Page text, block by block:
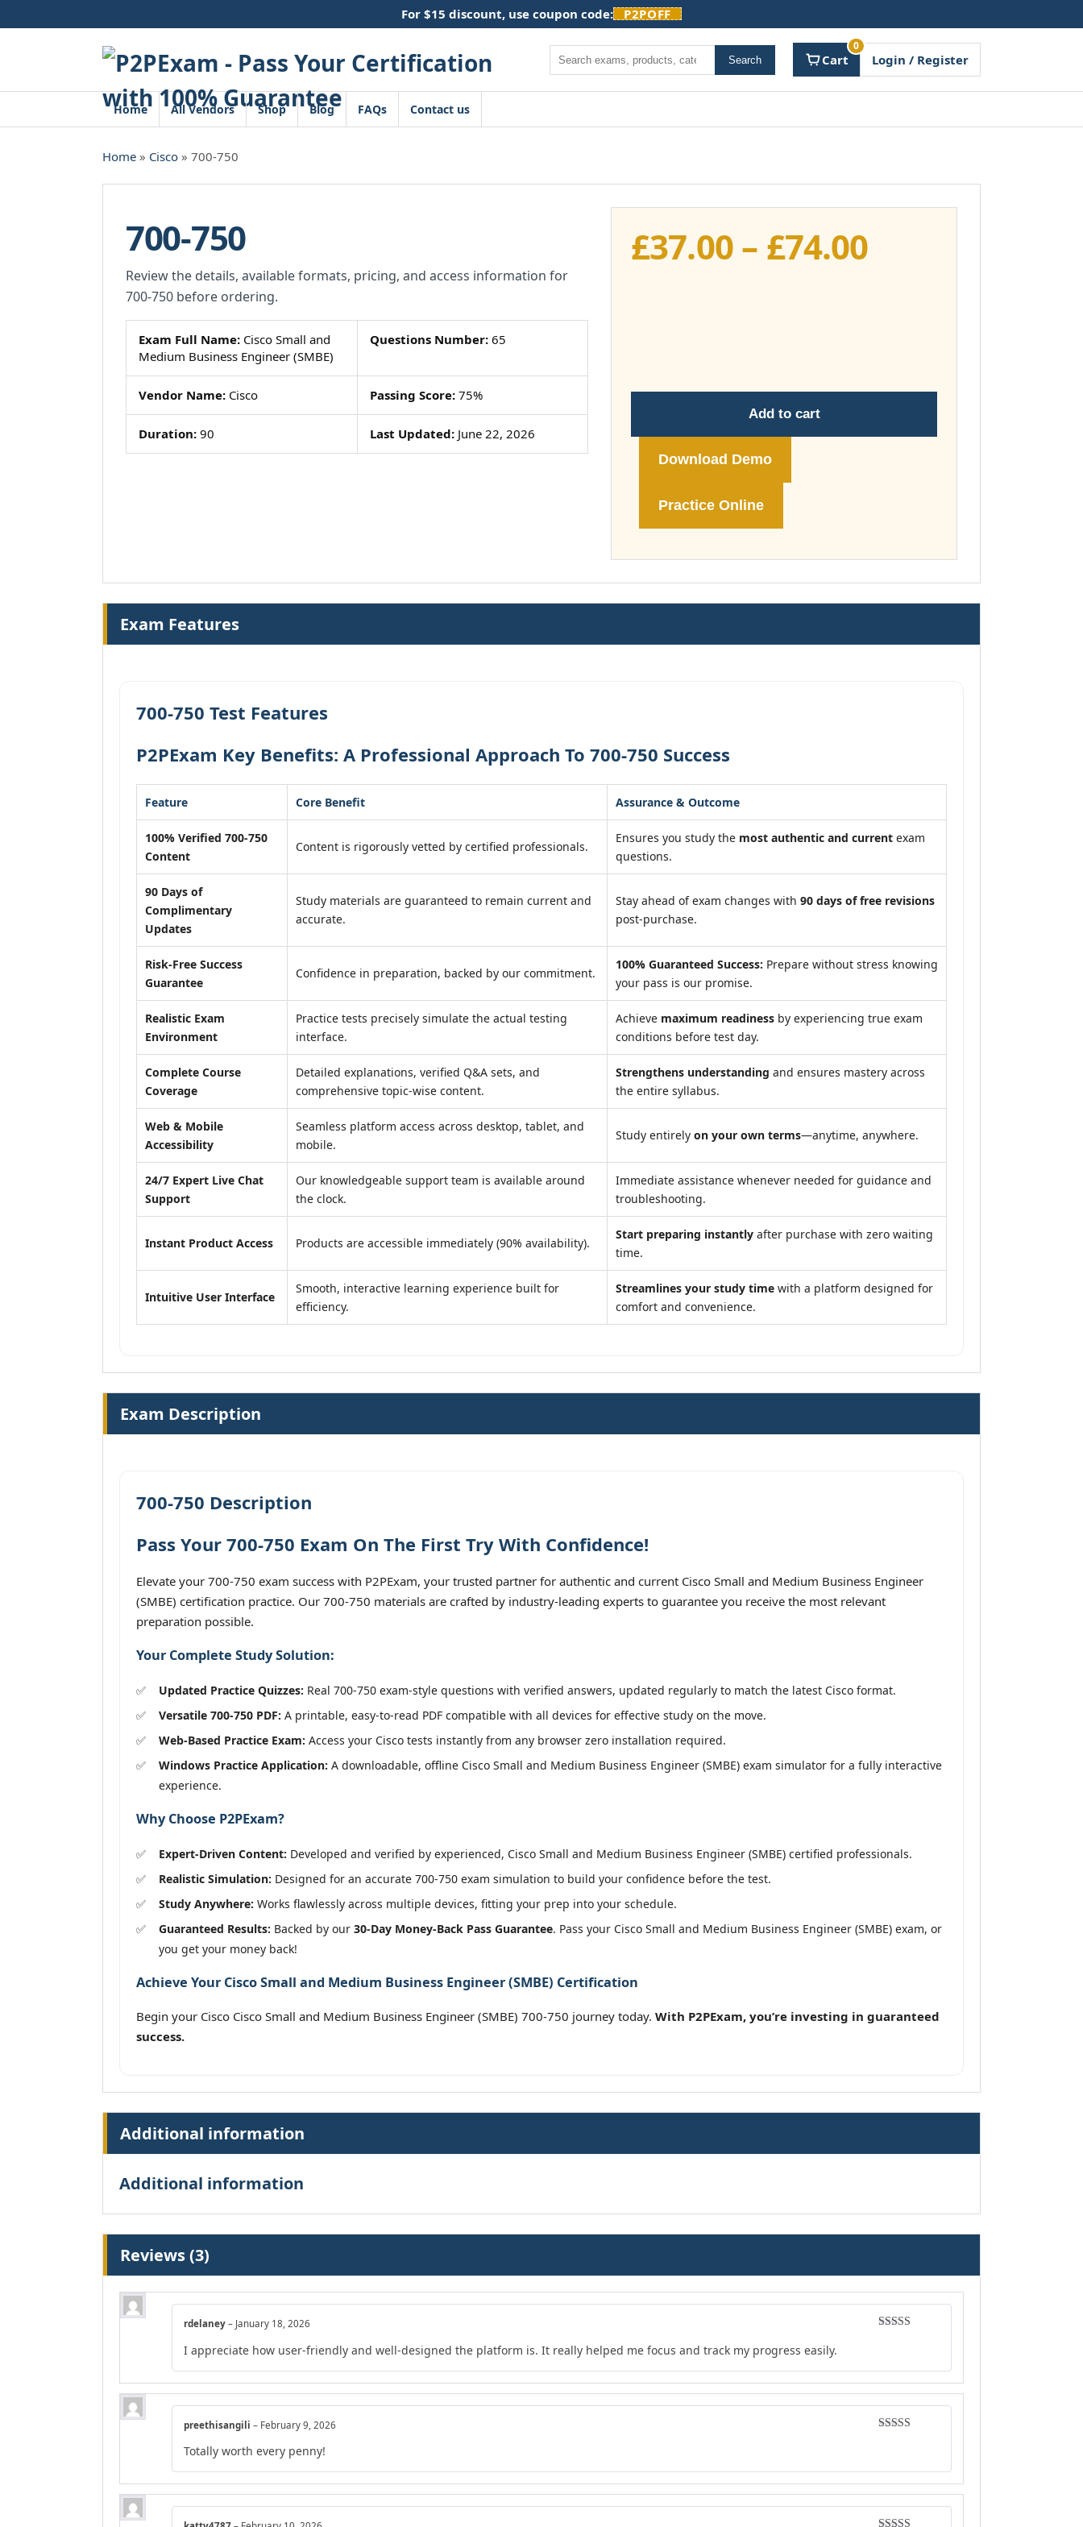
to
For $15 discount, use coupon code: P2POFF
Search Search Cart
0
Login / Register
Home All Vendors Shop Blog FAQs Contact us
Home » Cisco » 700-750
700-750
Review the details, available formats, pricing, and access information for
700-750 before ordering.
Exam Full Name: Cisco Small and
Medium Business Engineer (SMBE)
Questions Number:65
Vendor Name: Cisco Passing Score:75%
Duration: 90 Last Updated:June 22, 2026
£37.00– £74.00Price
£74.00
Add to cart
Download Demo
Practice Online
Exam Features
700-750 Test Features
P2PExam Key Benefits: A Professional Approach To 700-750 Success
Feature Core Benefit Assurance & Outcome
100% Verified 700-750
Content
Content is rigorously vetted by certified professionals.
Ensures you study the most authentic and current exam
questions.
90 Days of
Complimentary
Updates
Study materials are guaranteed to remain current and
accurate.
Stay ahead of exam changes with 90 days of free revisions
post-purchase.
Risk-Free Success
Guarantee
Confidence in preparation, backed by our commitment.
100% Guaranteed Success: Prepare without stress knowing
your pass is our promise.
Realistic Exam
Environment
Practice tests precisely simulate the actual testing
interface.
Achieve maximum readiness by experiencing true exam
conditions before test day.
Complete Course
Coverage
Detailed explanations, verified Q&A sets, and
comprehensive topic-wise content.
Strengthens understanding and ensures mastery across
the entire syllabus.
Web & Mobile
Accessibility
Seamless platform access across desktop, tablet, and
mobile.
Study entirely on your own terms—anytime, anywhere.
24/7 Expert Live Chat
Support
Our knowledgeable support team is available around
the clock.
Immediate assistance whenever needed for guidance and
troubleshooting.
Instant Product Access Products are accessible immediately (90% availability).
Start preparing instantly after purchase with zero waiting
time.
Intuitive User Interface
Smooth, interactive learning experience built for
efficiency.
Streamlines your study time with a platform designed for
comfort and convenience.
Exam Description
700-750 Description
Pass Your 700-750 Exam On The First Try With Confidence!
Elevate your 700-750 exam success with P2PExam, your trusted partner for authentic and current Cisco Small and Medium Business Engineer
(SMBE) certification practice. Our 700-750 materials are crafted by industry-leading experts to guarantee you receive the most relevant
preparation possible.
Your Complete Study Solution:
Updated Practice Quizzes: Real 700-750 exam-style questions with verified answers, updated regularly to match the latest Cisco format.
Versatile 700-750 PDF: A printable, easy-to-read PDF compatible with all devices for effective study on the move.
Web-Based Practice Exam: Access your Cisco tests instantly from any browser zero installation required.
Windows Practice Application: A downloadable, offline Cisco Small and Medium Business Engineer (SMBE) exam simulator for a fully interactive
experience.
Why Choose P2PExam?
Expert-Driven Content: Developed and verified by experienced, Cisco Small and Medium Business Engineer (SMBE) certified professionals.
Realistic Simulation: Designed for an accurate 700-750 exam simulation to build your confidence before the test.
Study Anywhere: Works flawlessly across multiple devices, fitting your prep into your schedule.
Guaranteed Results: Backed by our 30-Day Money-Back Pass Guarantee. Pass your Cisco Small and Medium Business Engineer (SMBE) exam, or
you get your money back!
Achieve Your Cisco Small and Medium Business Engineer (SMBE) Certification
Begin your Cisco Cisco Small and Medium Business Engineer (SMBE) 700-750 journey today. With P2PExam, you’re investing in guaranteed
success.
Additional information
Additional information
Reviews (3)
rdelaney – January 18, 2026
I appreciate how user-friendly and well-designed the platform is. It really helped me focus and track my progress easily.
preethisangili – February 9, 2026
Totally worth every penny!